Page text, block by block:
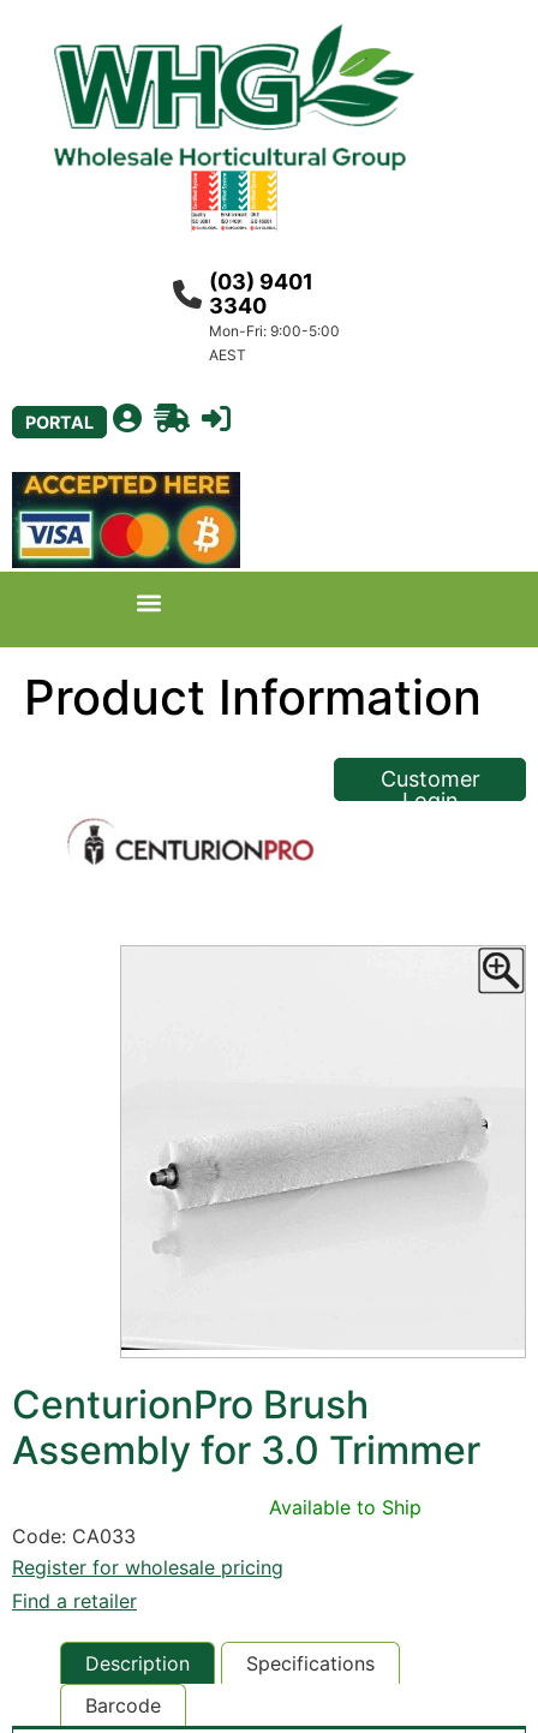
(03) 9401
3340
Mon-Fri: 9:00-5:00
AEST
PORTAL
Product Information<< Back
Customer
Login
CenturionPro Brush
Assembly for 3.0 Trimmer
Available to Ship
Code: CA033
Register for wholesale pricing
Find a retailer
Description
Specifications
Barcode